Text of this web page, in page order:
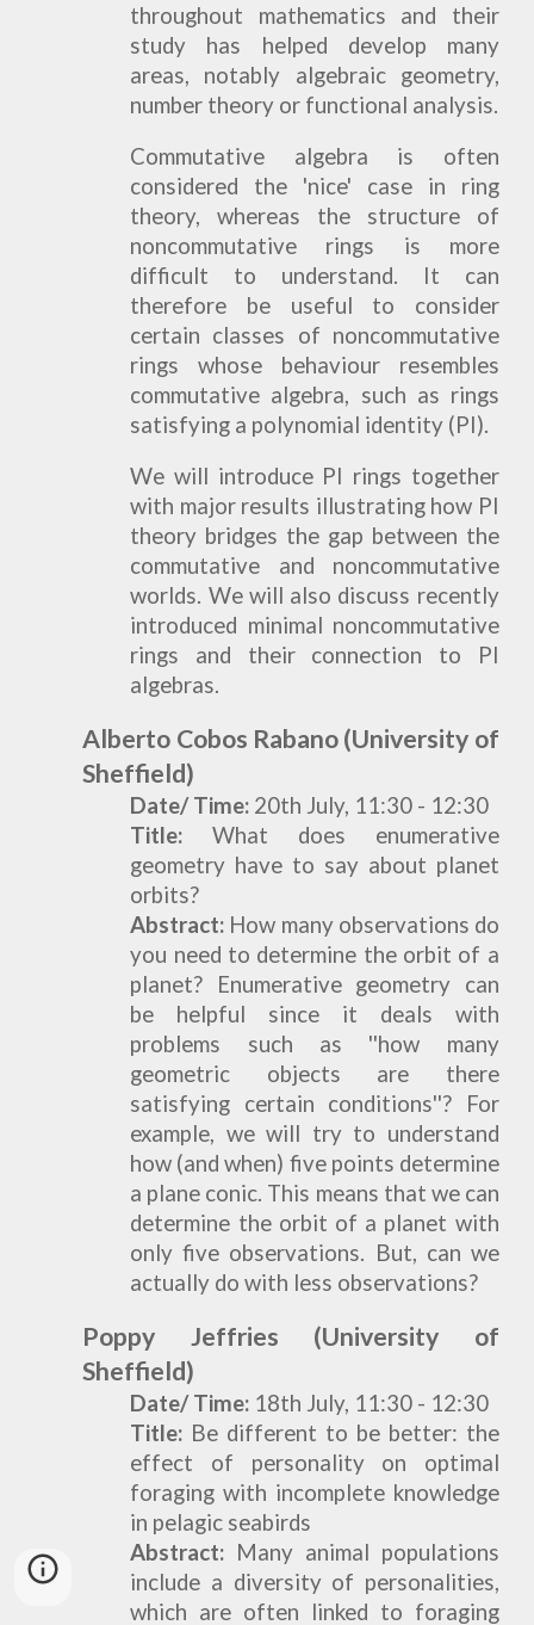
throughout mathematics and their
study has helped develop many
areas, notably algebraic geometry,
number theory or functional analysis.
Commutative algebra is often
considered the 'nice' case in ring
theory, whereas the structure of
noncommutative rings is more
difficult to understand. It can
therefore be useful to consider
certain classes of noncommutative
rings whose behaviour resembles
commutative algebra, such as rings
satisfying a polynomial identity (PI).
We will introduce PI rings together
with major results illustrating how PI
theory bridges the gap between the
commutative and noncommutative
worlds. We will also discuss recently
introduced minimal noncommutative
rings and their connection to PI
algebras.
Alberto Cobos Rabano(University of
Sheffield)
Date/ Time: 20th July, 11:30 - 12:30
Title: What does enumerative
geometry have to say about planet
orbits?
Abstract: How many observations do
you need to determine the orbit of a
planet? Enumerative geometry can
be helpful since it deals with
problems such as ''how many
geometric objects are there
satisfying certain conditions''? For
example, we will try to understand
how (and when) five points determine
a plane conic. This means that we can
determine the orbit of a planet with
only five observations. But, can we
actually do with less observations?
Poppy Jeffries (University of
Sheffield)
Date/ Time: 18th July, 11:30 - 12:30
Title: Be different to be better: the
effect of personality on optimal
foraging with incomplete knowledge
in pelagic seabirds
Abstract: Many animal populations
include a diversity of personalities,
which are often linked to foraging